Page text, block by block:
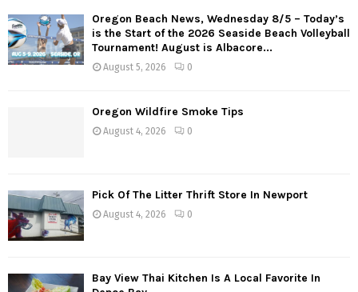
a
v
i
o
Oregon Beach News, Wednesday 8/5 – Today’s
is the Start of the 2026 Seaside Beach Volleyball
Tournament! August is Albacore...
August 5, 2026 0
Oregon Wildfire Smoke Tips
August 4, 2026 0
Pick Of The Litter Thrift Store In Newport
August 4, 2026 0
Bay View Thai Kitchen Is A Local Favorite In